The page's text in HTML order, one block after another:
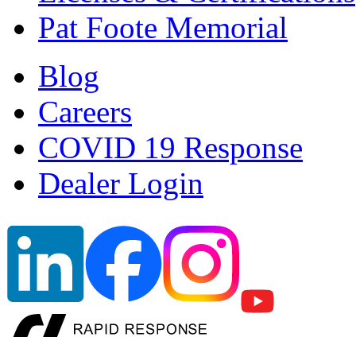
Pat Foote Memorial
Blog
Careers
COVID 19 Response
Dealer Login